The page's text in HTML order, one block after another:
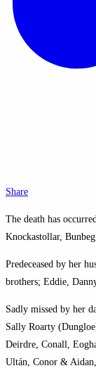
Share
The death has
Knockastollar,
Predeceased by her
brothers; Eddie,
Sadly missed by her
Sally Roarty
Deirdre, Conall,
Ultán, Conor &